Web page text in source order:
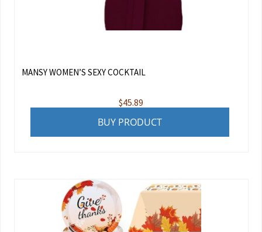
MANSY WOMEN’S SEXY COCKTAIL
$45.89
BUY PRODUCT